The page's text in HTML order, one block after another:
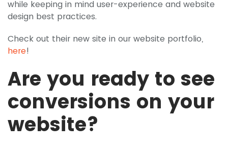
while keeping in mind user-experience and website
design best practices.
Check out their new site in our website portfolio,
here!
Are you ready to see
conversions on your
website?